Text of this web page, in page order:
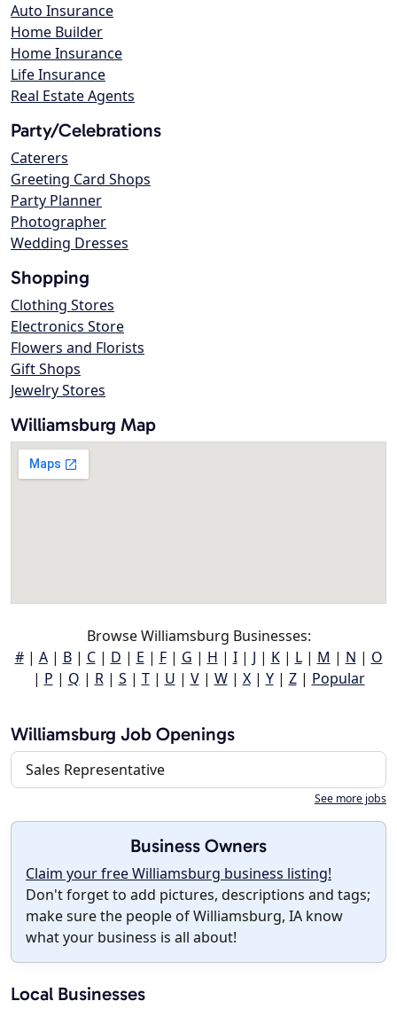
Auto Insurance
Home Builder
Home Insurance
Life Insurance
Real Estate Agents
Party/Celebrations
Caterers
Greeting Card Shops
Party Planner
Photographer
Wedding Dresses
Shopping
Clothing Stores
Electronics Store
Flowers and Florists
Gift Shops
Jewelry Stores
Williamsburg Map
Browse Williamsburg Businesses:
#| A| B| C| D | E | F| G | H | I| J | K| L| M | N | O
| P | Q | R| S | T| U | V| W| X| Y| Z| Popular
Williamsburg Job Openings
Sales Representative
See more jobs
Business Owners
Claim your free Williamsburg business listing!
Don't forget to add pictures, descriptions and tags;
make sure the people of Williamsburg, IA know
what your business is all about!
Local Businesses